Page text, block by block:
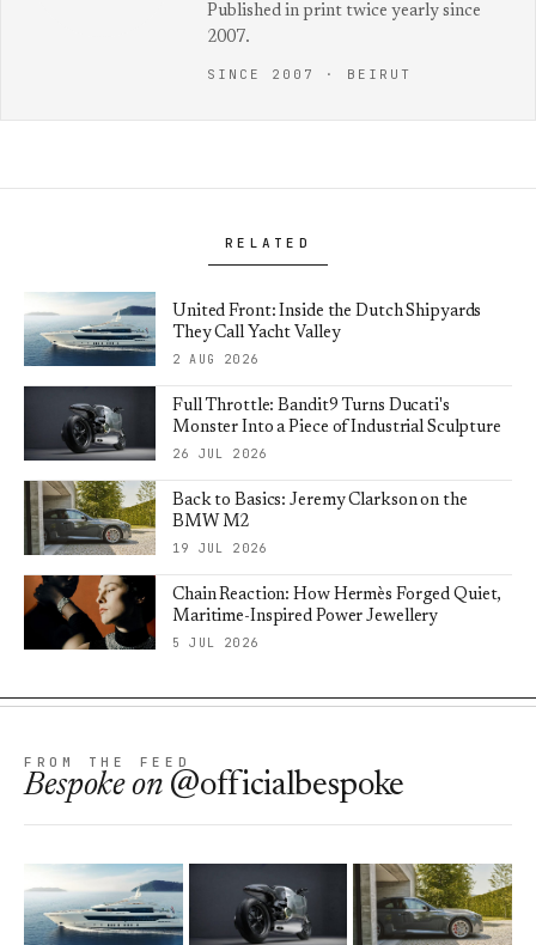
Published in print twice yearly since
2007.
SINCE 2007 · BEIRUT
RELATED
United Front: Inside the Dutch Shipyards
They Call Yacht Valley
2 AUG 2026
Full Throttle: Bandit9 Turns Ducati's
Monster Into a Piece of Industrial Sculpture
26 JUL 2026
Back to Basics: Jeremy Clarkson on the
BMW M2
19 JUL 2026
Chain Reaction: How Hermès Forged Quiet,
Maritime-Inspired Power Jewellery
5 JUL 2026
FROM THE FEED
Bespokeon @officialbespoke